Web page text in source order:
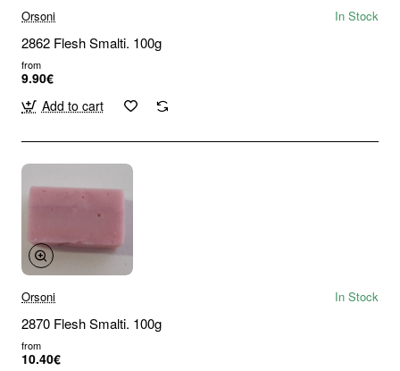
Orsoni In Stock
2862 Flesh Smalti. 100g
from
9.90€
Add to cart
Orsoni In Stock
2870 Flesh Smalti. 100g
from
10.40€